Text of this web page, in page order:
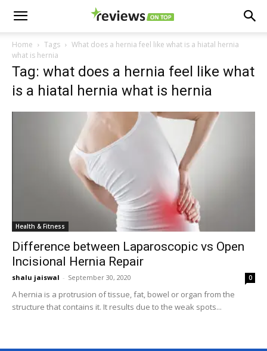
Home Tags
What does a hernia feel like what is a hiatal hernia
what is hernia
Tag: what does a hernia feel like what
is a hiatal hernia what is hernia
Health & Fitness
Difference between Laparoscopic vs Open
Incisional Hernia Repair
shalu jaiswal - September 30, 2020 0
A hernia is a protrusion of tissue, fat, bowel or organ from the
structure that contains it. It results due to the weak spots...